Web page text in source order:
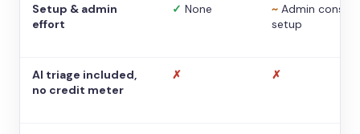
Setup & admin
effort
✓ None ~ Admin console
setup
AI triage included,
no credit meter
✗ ✗